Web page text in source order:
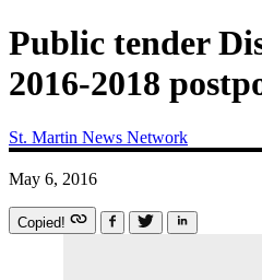
Public tender
2016-2018
St. Martin News Network
May 6, 2016
Copied!